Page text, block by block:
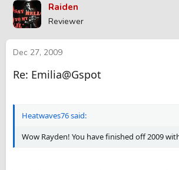
Raiden
Reviewer
Dec 27, 2009
Re: Emilia@Gspot
Heatwaves76 said:
Wow Rayden! You have finished off 2009